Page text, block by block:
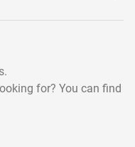
for? You can find